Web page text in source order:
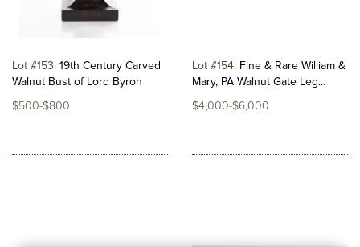
Lot #153 19th Century Carved
Walnut Bust of Lord Byron
$500-$800
Lot #154 Fine & Rare William &
Mary, PA Walnut Gate Leg...
$4,000-$6,000